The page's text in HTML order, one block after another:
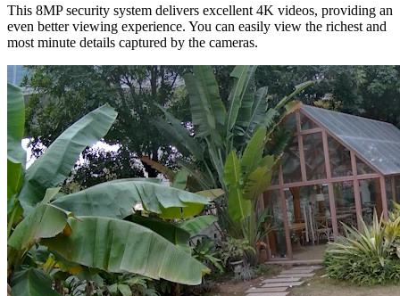
This 8MP security system delivers excellent 4K videos, providing an
even better viewing experience. You can easily view the richest and
most minute details captured by the cameras.